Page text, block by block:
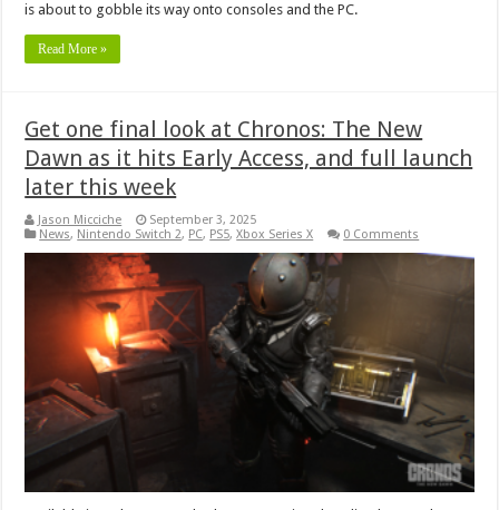
is about to gobble its way onto consoles and the PC.
Read More »
Get one final look at Chronos: The New
Dawn as it hits Early Access, and full launch
later this week
Jason Micciche
September 3, 2025
News, Nintendo Switch 2, PC, PS5,Xbox Series X 0 Comments